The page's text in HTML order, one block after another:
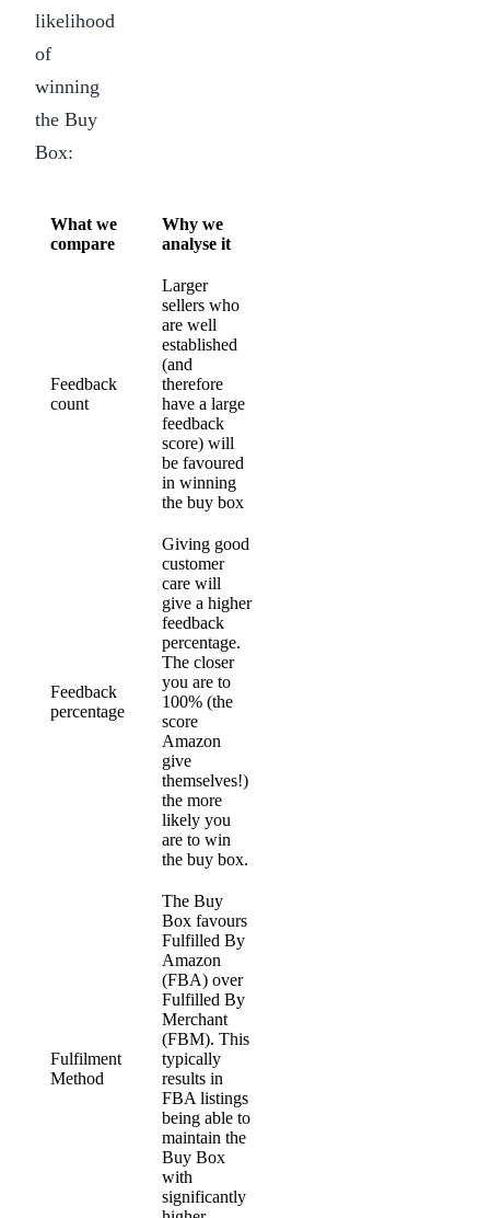
likelihood
of
winning
the Buy
Box:
What we
compare
Why we
analyse it
Feedback
count
Larger
sellers who
are well
established
(and
therefore
have a large
feedback
score) will
be favoured
in winning
the buy box
Feedback
percentage
Giving good
customer
care will
give a higher
feedback
percentage.
The closer
you are to
100% (the
score
Amazon
give
themselves!)
the more
likely you
are to win
the buy box.
Fulfilment
Method
The Buy
Box favours
Fulfilled By
Amazon
(FBA) over
Fulfilled By
Merchant
(FBM). This
typically
results in
FBA listings
being able to
maintain the
Buy Box
with
significantly